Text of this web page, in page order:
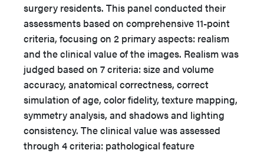
surgery residents. This panel conducted their
assessments based on comprehensive 11-point
criteria, focusing on 2 primary aspects: realism
and the clinical value of the images. Realism was
judged based on 7 criteria: size and volume
accuracy, anatomical correctness, correct
simulation of age, color fidelity, texture mapping,
symmetry analysis, and shadows and lighting
consistency. The clinical value was assessed
through 4 criteria: pathological feature